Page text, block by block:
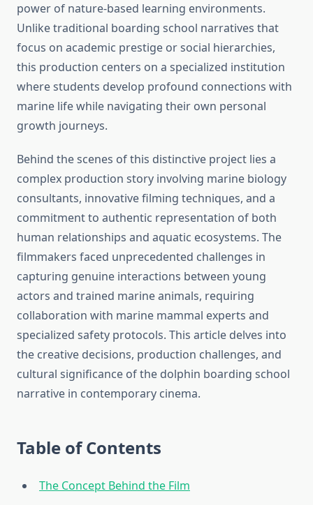
power of nature-based learning environments.
Unlike traditional boarding school narratives that
focus on academic prestige or social hierarchies,
this production centers on a specialized institution
where students develop profound connections with
marine life while navigating their own personal
growth journeys.
Behind the scenes of this distinctive project lies a
complex production story involving marine biology
consultants, innovative filming techniques, and a
commitment to authentic representation of both
human relationships and aquatic ecosystems. The
filmmakers faced unprecedented challenges in
capturing genuine interactions between young
actors and trained marine animals, requiring
collaboration with marine mammal experts and
specialized safety protocols. This article delves into
the creative decisions, production challenges, and
cultural significance of the dolphin boarding school
narrative in contemporary cinema.
Table of Contents
The Concept Behind the Film